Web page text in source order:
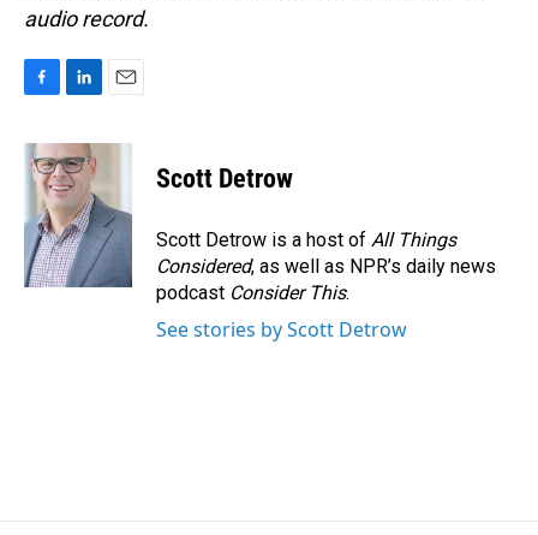
audio record.
c
e
o
k
n
k
e
d
I
n
a
Scott Detrow
Scott Detrow is a host of All Things
Considered, as well as NPR’s daily news
podcast Consider This.
See stories by Scott Detrow